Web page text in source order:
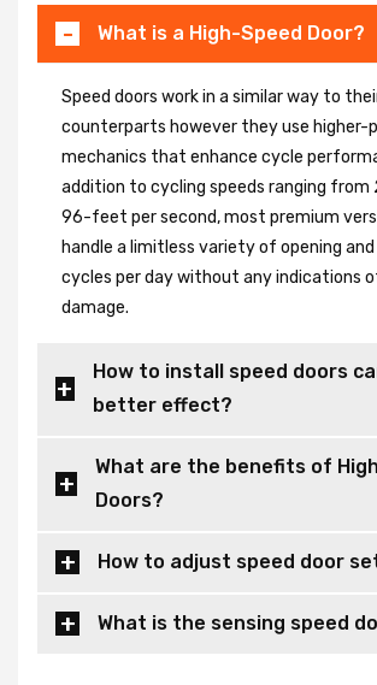
What is a High-Speed Door?
Speed doors work in a similar way to
counterparts however they use higher-
mechanics that enhance cycle
addition to cycling speeds ranging
96-feet per second, most premium
handle a limitless variety of opening and
cycles per day without any indications
damage.
How to install speed doors
better effect?
What are the benefits of
Doors?
How to adjust speed door
What is the sensing speed